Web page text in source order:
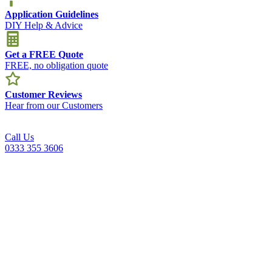
Application Guidelines
DIY Help & Advice
Get a FREE Quote
FREE, no obligation quote
Customer Reviews
Hear from our Customers
Call Us
0333 355 3606